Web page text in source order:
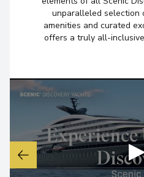
Barcelona
Overnight Stay
View More Details &
unparalleled selection
amenities and curated
offers a truly all-